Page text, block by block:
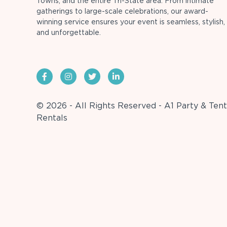
gatherings to large-scale celebrations, our award-
winning service ensures your event is seamless, stylish,
and unforgettable.
© 2026 - All Rights Reserved - A1 Party & Tent
Rentals